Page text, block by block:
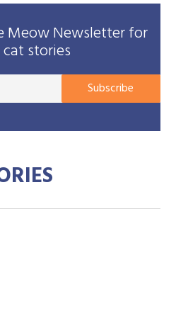
Meow Newsletter for
stories
Subscribe